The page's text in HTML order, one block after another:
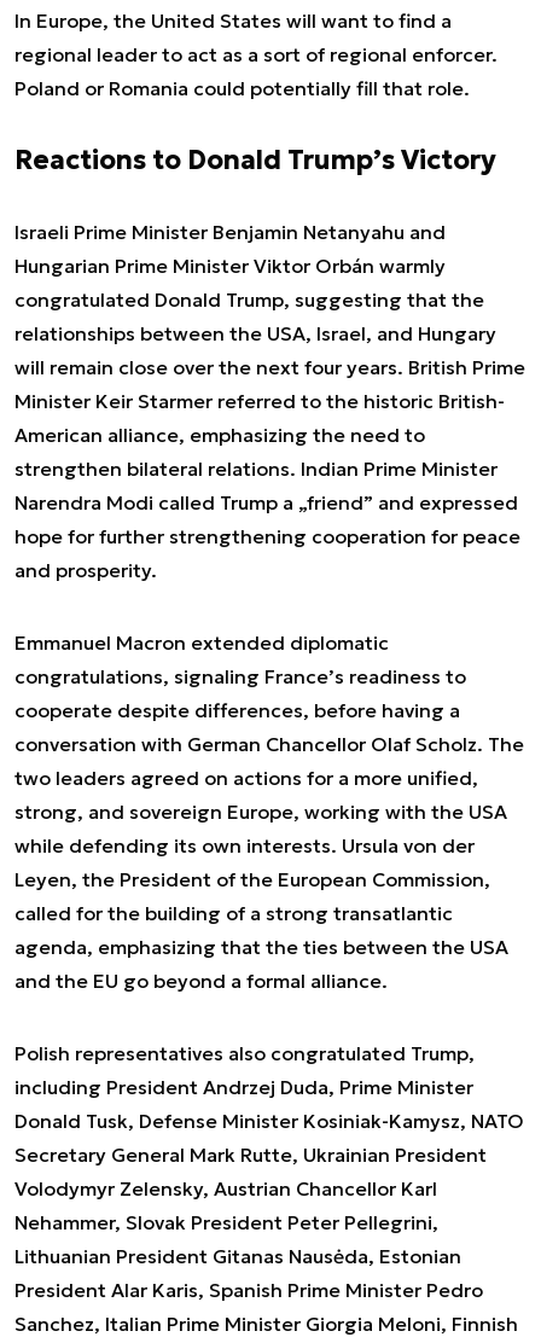
In Europe, the United States will want to find a
regional leader to act as a sort of regional enforcer.
Poland or Romania could potentially fill that role.
Reactions to Donald Trump’s Victory
Israeli Prime Minister Benjamin Netanyahu and
Hungarian Prime Minister Viktor Orbán warmly
congratulated Donald Trump, suggesting that the
relationships between the USA, Israel, and Hungary
will remain close over the next four years. British Prime
Minister Keir Starmer referred to the historic British-
American alliance, emphasizing the need to
strengthen bilateral relations. Indian Prime Minister
Narendra Modi called Trump a „friend” and expressed
hope for further strengthening cooperation for peace
and prosperity.
Emmanuel Macron extended diplomatic
congratulations, signaling France’s readiness to
cooperate despite differences, before having a
conversation with German Chancellor Olaf Scholz. The
two leaders agreed on actions for a more unified,
strong, and sovereign Europe, working with the USA
while defending its own interests. Ursula von der
Leyen, the President of the European Commission,
called for the building of a strong transatlantic
agenda, emphasizing that the ties between the USA
and the EU go beyond a formal alliance.
Polish representatives also congratulated Trump,
including President Andrzej Duda, Prime Minister
Donald Tusk, Defense Minister Kosiniak-Kamysz, NATO
Secretary General Mark Rutte, Ukrainian President
Volodymyr Zelensky, Austrian Chancellor Karl
Nehammer, Slovak President Peter Pellegrini,
Lithuanian President Gitanas Nausėda, Estonian
President Alar Karis, Spanish Prime Minister Pedro
Sanchez, Italian Prime Minister Giorgia Meloni, Finnish